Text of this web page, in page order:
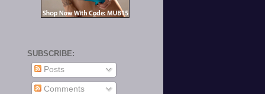
SUBSCRIBE:
Posts
Comments